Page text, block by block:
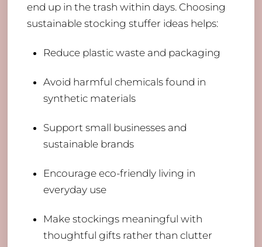
end up in the trash within days. Choosing
sustainable stocking stuffer ideas helps:
Reduce plastic waste and packaging
Avoid harmful chemicals found in
synthetic materials
Support small businesses and
sustainable brands
Encourage eco-friendly living in
everyday use
Make stockings meaningful with
thoughtful gifts rather than clutter